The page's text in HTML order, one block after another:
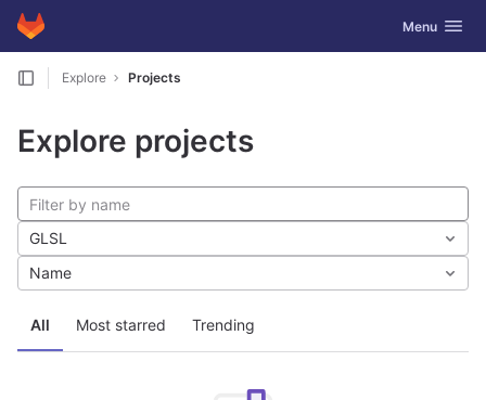
Skip to content
GitLab Toggle
Menu
Explore Projects
Explore projects
All Most starred Trending
GLSL
Name